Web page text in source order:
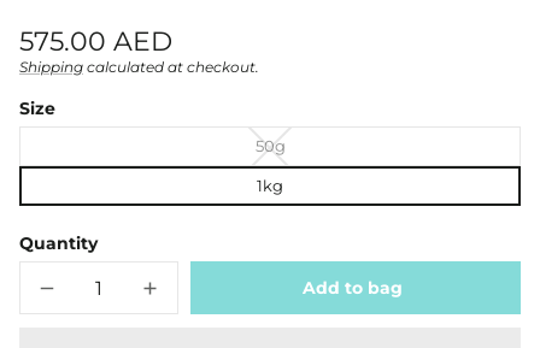
Regular
price
575.00 AED
Unit
price
/
per
Shipping calculated at checkout.
Size
50g
1kg
Quantity
Decrease
quantity
Increase
quantity
Add to bag